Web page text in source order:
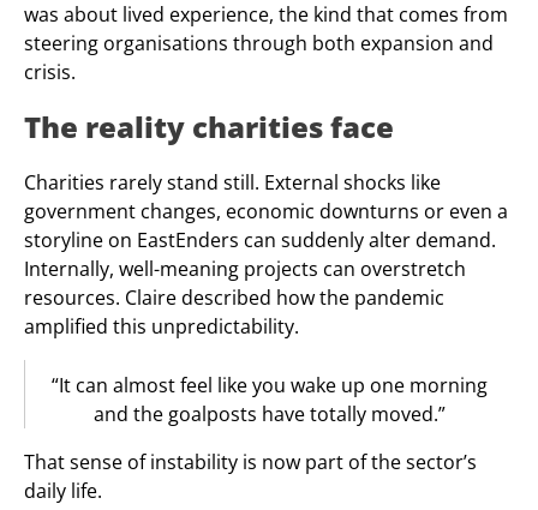
was about lived experience, the kind that comes from
steering organisations through both expansion and
crisis.
The reality charities face
Charities rarely stand still. External shocks like
government changes, economic downturns or even a
storyline on EastEnders can suddenly alter demand.
Internally, well-meaning projects can overstretch
resources. Claire described how the pandemic
amplified this unpredictability.
“It can almost feel like you wake up one morning
and the goalposts have totally moved.”
That sense of instability is now part of the sector’s
daily life.